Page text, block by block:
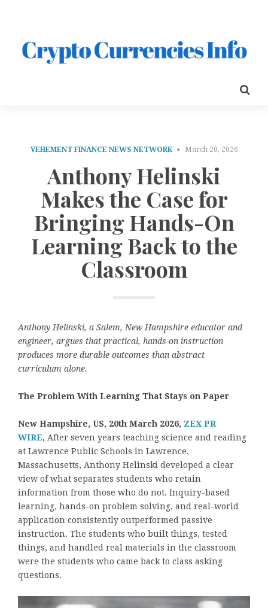
VEHEMENT FINANCE NEWS NETWORK March 20, 2026
Anthony Helinski
Makes the Case for
Bringing Hands-On
Learning Back to the
Classroom
Anthony Helinski, a Salem, New Hampshire educator and
engineer, argues that practical, hands-on instruction
produces more durable outcomes than abstract
curriculum alone.
The Problem With Learning That Stays on Paper
New Hampshire, US, 20th March 2026, ZEX PR
WIRE, After seven years teaching science and reading
at Lawrence Public Schools in Lawrence,
Massachusetts, Anthony Helinski developed a clear
view of what separates students who retain
information from those who do not. Inquiry-based
learning, hands-on problem solving, and real-world
application consistently outperformed passive
instruction. The students who built things, tested
things, and handled real materials in the classroom
were the students who came back to class asking
questions.